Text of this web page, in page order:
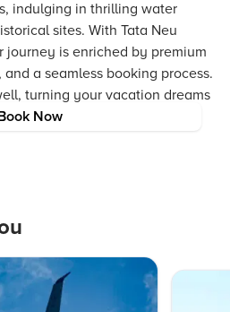
Now
indulging in thrilling water
sites. With Tata Neu
journey is enriched by premium
a seamless booking process.
turning your vacation dreams